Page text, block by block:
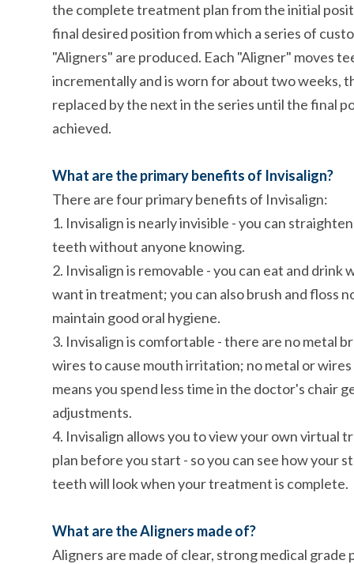
the complete treatment plan from the initial
final desired position from which a series of
"Aligners" are produced. Each "Aligner" moves
incrementally and is worn for about two weeks,
replaced by the next in the series until the final
achieved.
What are the primary benefits of Invisalign?
There are four primary benefits of Invisalign:
1. Invisalign is nearly invisible - you can
teeth without anyone knowing.
2. Invisalign is removable - you can eat and drink
want in treatment; you can also brush and floss
maintain good oral hygiene.
3. Invisalign is comfortable - there are no metal
wires to cause mouth irritation; no metal or wires
means you spend less time in the doctor's chair
adjustments.
4. Invisalign allows you to view your own virtual
plan before you start - so you can see how your
teeth will look when your treatment is complete.
What are the Aligners made of?
Aligners are made of clear, strong medical grade